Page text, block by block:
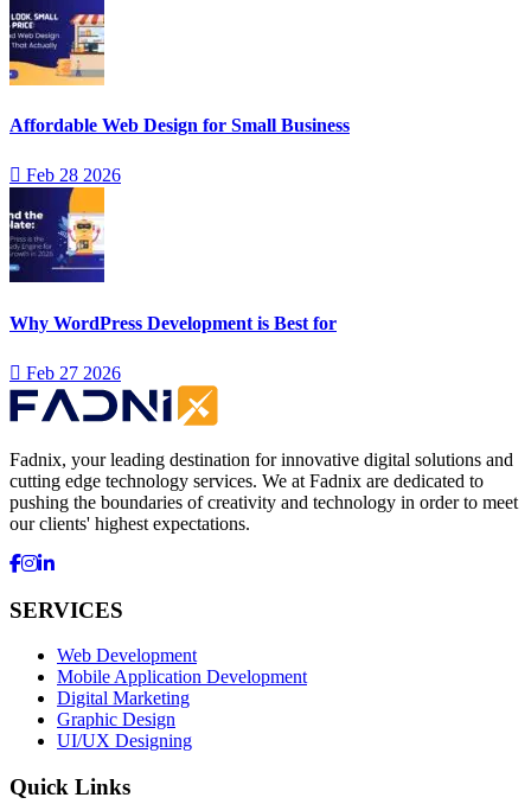
Affordable Web Design for Small Business
Feb 28 2026
Why WordPress Development is Best for
Feb 27 2026
Fadnix, your leading destination for innovative digital solutions and
cutting edge technology services. We at Fadnix are dedicated to
pushing the boundaries of creativity and technology in order to meet
our clients' highest expectations.
SERVICES
Web Development
Mobile Application Development
Digital Marketing
Graphic Design
UI/UX Designing
Quick Links